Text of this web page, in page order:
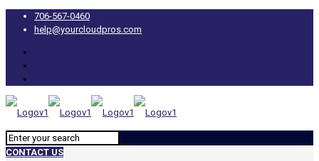
706-567-0460
help@yourcloudpros.com
CONTACT US